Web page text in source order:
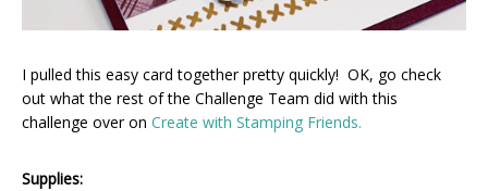
I pulled this easy card together pretty quickly! OK, go check
out what the rest of the Challenge Team did with this
challenge over on Create with Stamping Friends.
Supplies: